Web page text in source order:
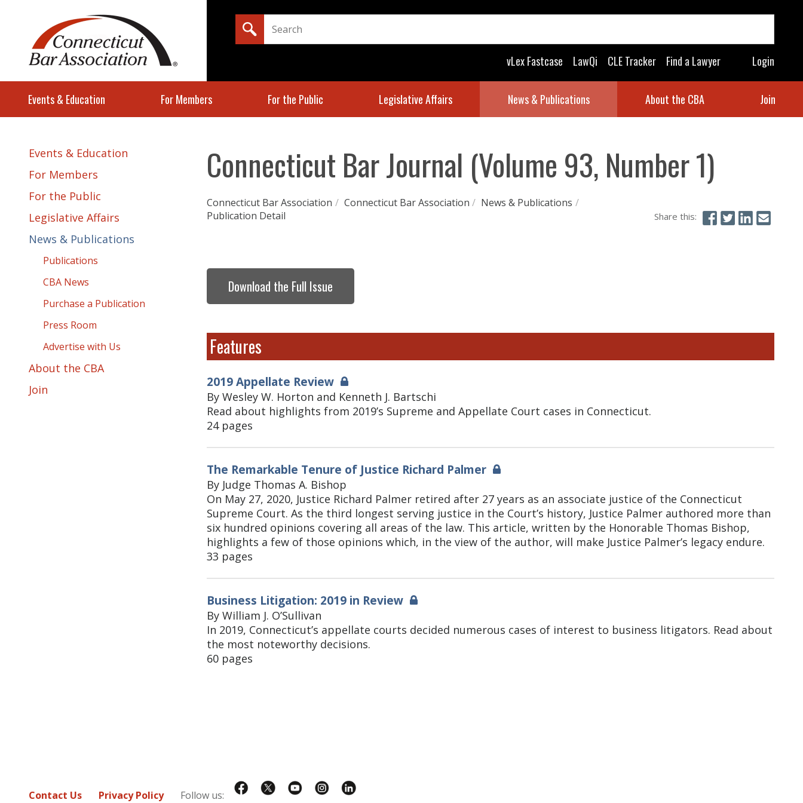
vLex Fastcase LawQi CLE Tracker Find a Lawyer Login
Events & Education For Members For the Public Legislative Affairs News & Publications About the CBA Join
Connecticut Bar Journal (Volume 93, Number 1)
Connecticut Bar Association / Connecticut Bar Association / News & Publications /
Publication Detail
Events & Education
For Members
For the Public
Legislative Affairs
News & Publications
Publications
CBA News
Purchase a Publication
Press Room
Advertise with Us
About the CBA
Join
Share this:
Download the Full Issue
Features
2019 Appellate Review
By Wesley W. Horton and Kenneth J. Bartschi
Read about highlights from 2019’s Supreme and Appellate Court cases in Connecticut.
24 pages
The Remarkable Tenure of Justice Richard Palmer
By Judge Thomas A. Bishop
On May 27, 2020, Justice Richard Palmer retired after 27 years as an associate justice of the Connecticut
Supreme Court. As the third longest serving justice in the Court’s history, Justice Palmer authored more than
six hundred opinions covering all areas of the law. This article, written by the Honorable Thomas Bishop,
highlights a few of those opinions which, in the view of the author, will make Justice Palmer’s legacy endure.
33 pages
Business Litigation: 2019 in Review
By William J. O’Sullivan
In 2019, Connecticut’s appellate courts decided numerous cases of interest to business litigators. Read about
the most noteworthy decisions.
60 pages
Contact Us Privacy Policy Follow us: